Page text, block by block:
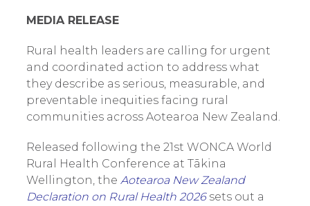
MEDIA RELEASE
Rural health leaders are calling for urgent
and coordinated action to address what
they describe as serious, measurable, and
preventable inequities facing rural
communities across Aotearoa New Zealand.
Released following the 21st WONCA World
Rural Health Conference at Tākina
Wellington, the Aotearoa New Zealand
Declaration on Rural Health 2026sets out a